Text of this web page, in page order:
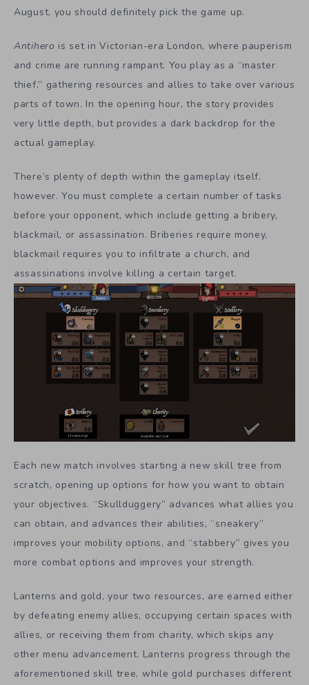
August, you should definitely pick the game up.
Antihero is set in Victorian-era London, where pauperism
and crime are running rampant. You play as a “master
thief,” gathering resources and allies to take over various
parts of town. In the opening hour, the story provides
very little depth, but provides a dark backdrop for the
actual gameplay.
There’s plenty of depth within the gameplay itself,
however. You must complete a certain number of tasks
before your opponent, which include getting a bribery,
blackmail, or assassination. Briberies require money,
blackmail requires you to infiltrate a church, and
assassinations involve killing a certain target.
Each new match involves starting a new skill tree from
scratch, opening up options for how you want to obtain
your objectives. “Skullduggery” advances what allies you
can obtain, and advances their abilities, “sneakery”
improves your mobility options, and “stabbery” gives you
more combat options and improves your strength.
Lanterns and gold, your two resources, are earned either
by defeating enemy allies, occupying certain spaces with
allies, or receiving them from charity, which skips any
other menu advancement. Lanterns progress through the
aforementioned skill tree, while gold purchases different